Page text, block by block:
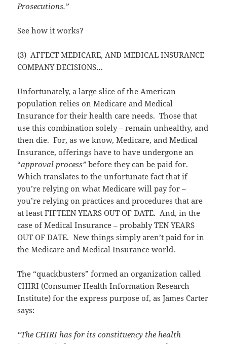
Prosecutions.”
See how it works?
(3) AFFECT MEDICARE, AND MEDICAL INSURANCE
COMPANY DECISIONS…
Unfortunately, a large slice of the American
population relies on Medicare and Medical
Insurance for their health care needs. Those that
use this combination solely – remain unhealthy, and
then die. For, as we know, Medicare, and Medical
Insurance, offerings have to have undergone an
“approval process” before they can be paid for.
Which translates to the unfortunate fact that if
you’re relying on what Medicare will pay for –
you’re relying on practices and procedures that are
at least FIFTEEN YEARS OUT OF DATE. And, in the
case of Medical Insurance – probably TEN YEARS
OUT OF DATE. New things simply aren’t paid for in
the Medicare and Medical Insurance world.
The “quackbusters” formed an organization called
CHIRI (Consumer Health Information Research
Institute) for the express purpose of, as James Carter
says:
“The CHIRI has for its constituency the health